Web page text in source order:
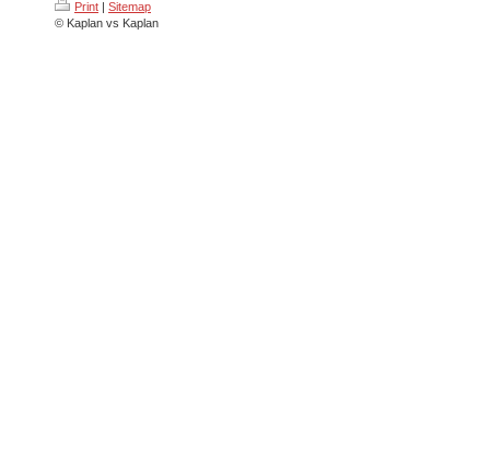
Print | Sitemap
© Kaplan vs Kaplan